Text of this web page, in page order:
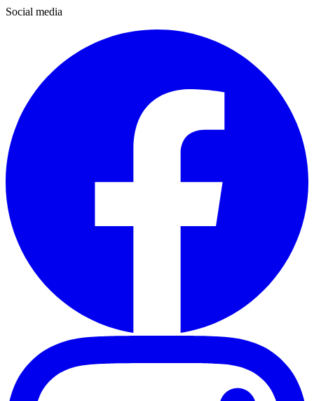
Social media